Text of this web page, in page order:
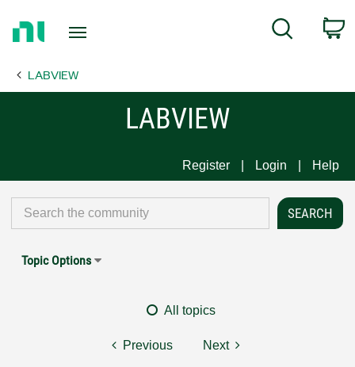
Page
Search
LABVIEW
LABVIEW
Register Login Help
Topic Options
All topics
Previous Next